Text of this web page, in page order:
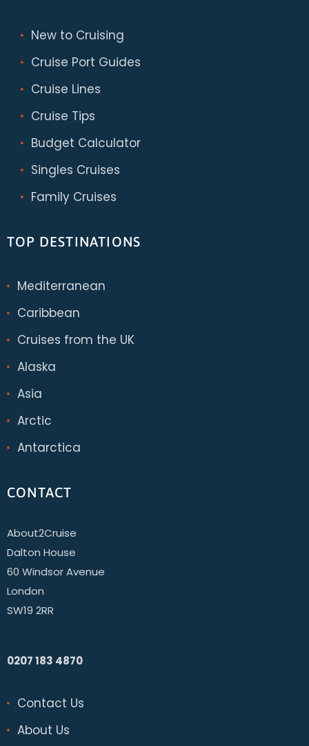
New to Cruising
Cruise Port Guides
Cruise Lines
Cruise Tips
Budget Calculator
Singles Cruises
Family Cruises
TOP DESTINATIONS
Mediterranean
Caribbean
Cruises from the UK
Alaska
Asia
Arctic
Antarctica
CONTACT
About2Cruise
Dalton House
60 Windsor Avenue
London
SW19 2RR
0207 183 4870
Contact Us
About Us